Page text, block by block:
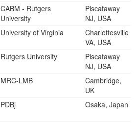
CABM - Rutgers
University
Piscataway
NJ, USA
University of Virginia
Charlottesville
VA, USA
Rutgers University
Piscataway
NJ, USA
MRC-LMB
Cambridge,
UK
PDBj Osaka, Japan